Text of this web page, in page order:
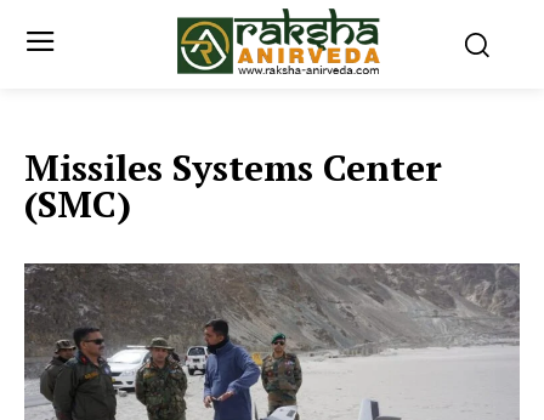
Missiles Systems Center
(SMC)